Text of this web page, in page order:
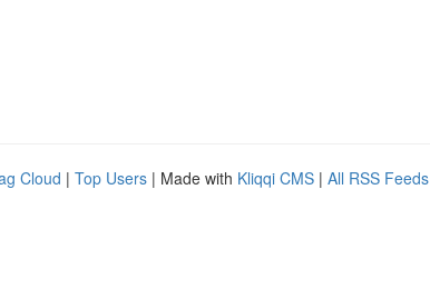
Cloud | Top Users | Made with Kliqqi CMS | All RSS Feeds